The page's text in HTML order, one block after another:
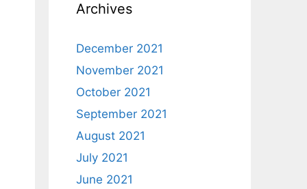
Archives
December 2021
November 2021
October 2021
September 2021
August 2021
July 2021
June 2021